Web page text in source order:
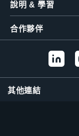
說明 & 學習
合作夥伴
其他連結